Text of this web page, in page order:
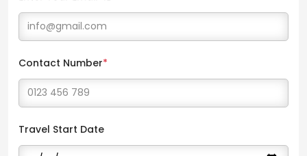
Contact Number*
Travel Start Date